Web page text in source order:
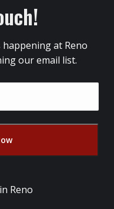
at Reno
our email list.
Reno